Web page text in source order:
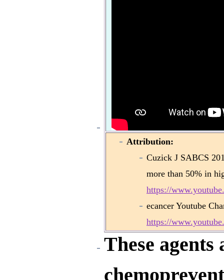
Attribution:
Cuzick J SABCS
more than 50% in
https://
ecancer Youtube
https://
These agents